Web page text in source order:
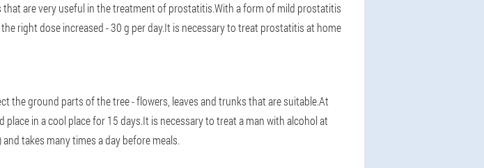
that are very useful in the treatment of prostatitis.With a form of mild prostatitis
right dose increased - 30 g per day.It is necessary to treat prostatitis at home
the ground parts of the tree - flowers, leaves and trunks that are suitable.At
in a cool place for 15 days.It is necessary to treat a man with alcohol at
takes many times a day before meals.